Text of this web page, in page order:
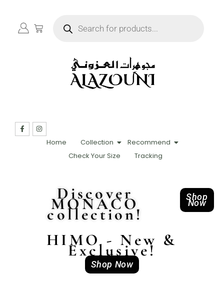
Home Collection
Recommend
Check Your Size
Tracking
Discover
MONACO
collection!
Shop
Now
HIMO - New &
Exclusive!
Shop Now